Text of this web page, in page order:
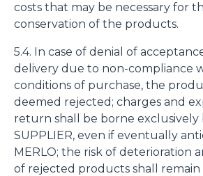
costs that may be necessary for
conservation of the products.
5.4. In case of denial of
delivery due to non-compliance
conditions of purchase, the
deemed rejected; charges and
return shall be borne exclusively
SUPPLIER, even if eventually
MERLO; the risk of deterioration
of rejected products shall